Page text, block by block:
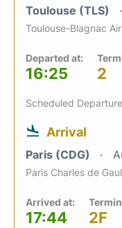
Toulouse (TLS)
Toulouse-Blagnac
Departed at:
16:25 2
Scheduled
Arrival
Paris (CDG)
Paris Charles de
Arrived at:
17:44 2F